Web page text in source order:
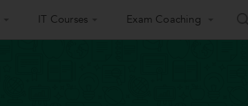
IT Courses Exam Coaching